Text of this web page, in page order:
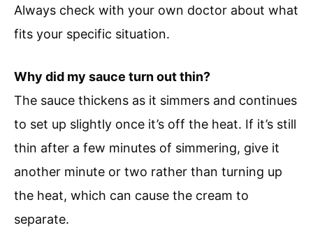
Always check with your own doctor about what
fits your specific situation.
Why did my sauce turn out thin?
The sauce thickens as it simmers and continues
to set up slightly once it’s off the heat. If it’s still
thin after a few minutes of simmering, give it
another minute or two rather than turning up
the heat, which can cause the cream to
separate.